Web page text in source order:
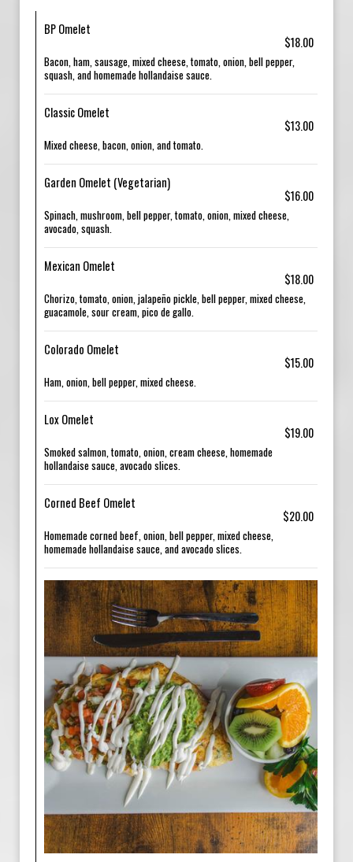
BP Omelet
$18.00
Bacon, ham, sausage, mixed cheese, tomato, onion, bell pepper,
squash, and homemade hollandaise sauce.
Classic Omelet
$13.00
Mixed cheese, bacon, onion, and tomato.
Garden Omelet (Vegetarian)
$16.00
Spinach, mushroom, bell pepper, tomato, onion, mixed cheese,
avocado, squash.
Mexican Omelet
$18.00
Chorizo, tomato, onion, jalapeño pickle, bell pepper, mixed cheese,
guacamole, sour cream, pico de gallo.
Colorado Omelet
$15.00
Ham, onion, bell pepper, mixed cheese.
Lox Omelet
$19.00
Smoked salmon, tomato, onion, cream cheese, homemade
hollandaise sauce, avocado slices.
Corned Beef Omelet
$20.00
Homemade corned beef, onion, bell pepper, mixed cheese,
homemade hollandaise sauce, and avocado slices.